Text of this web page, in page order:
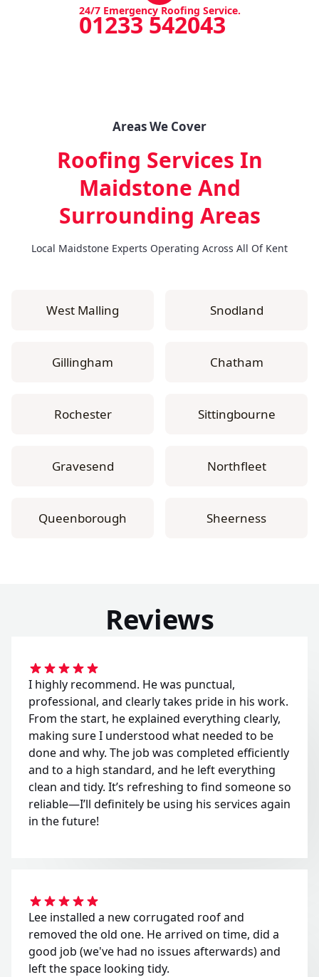
24/7 Emergency Roofing Service.
01233 542043
Areas We Cover
Roofing Services In
Maidstone And
Surrounding Areas
Local Maidstone Experts Operating Across All Of Kent
West Malling Snodland
Gillingham Chatham
Rochester Sittingbourne
Gravesend Northfleet
Queenborough Sheerness
Reviews
I highly recommend. He was punctual,
professional, and clearly takes pride in his work.
From the start, he explained everything clearly,
making sure I understood what needed to be
done and why. The job was completed efficiently
and to a high standard, and he left everything
clean and tidy. It’s refreshing to find someone so
reliable—I’ll definitely be using his services again
in the future!
Lee installed a new corrugated roof and
removed the old one. He arrived on time, did a
good job (we've had no issues afterwards) and
left the space looking tidy.